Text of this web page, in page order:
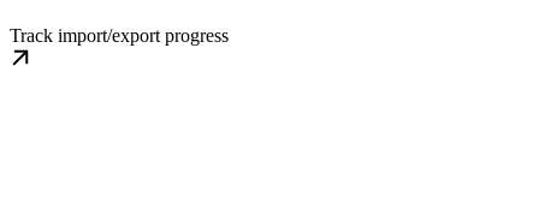
Track import/export progress